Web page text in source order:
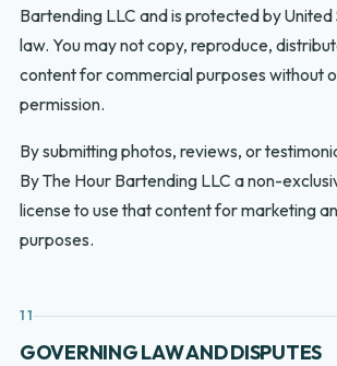
Bartending LLC and is protected by
law. You may not copy, reproduce,
content for commercial purposes without
permission.
By submitting photos, reviews, or
By The Hour Bartending LLC a non-
license to use that content for marketing
purposes.
11
GOVERNING LAW AND DISPUTES